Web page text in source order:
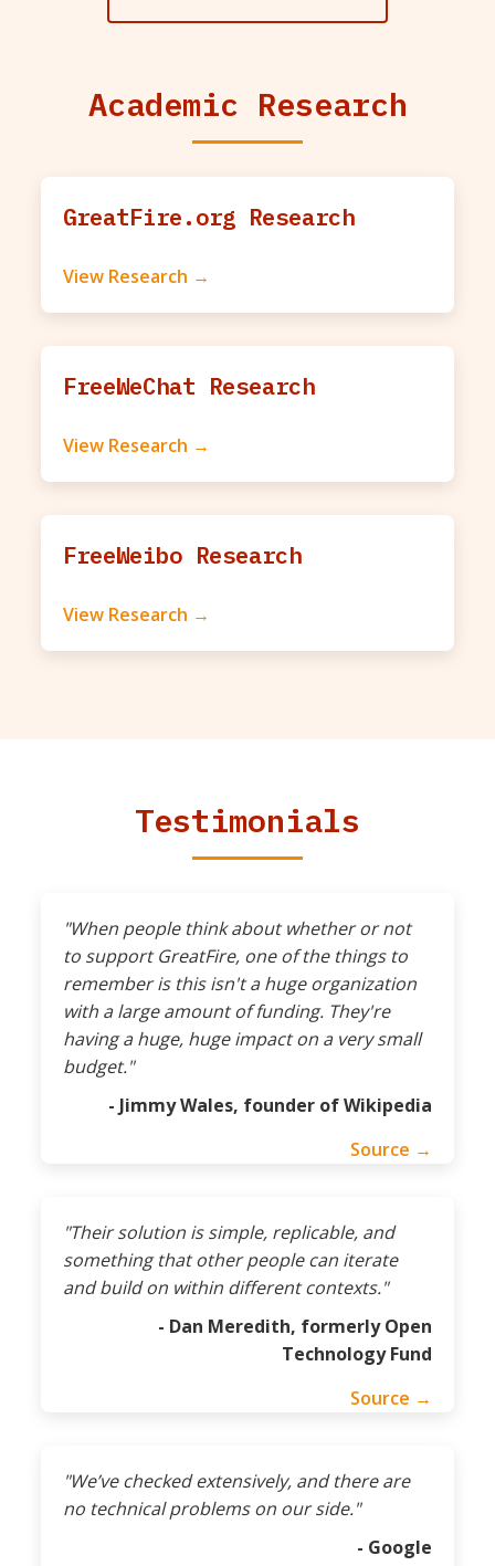
Academic Research
GreatFire.org Research
View Research →
FreeWeChat Research
View Research →
FreeWeibo Research
View Research →
Testimonials
"When people think about whether or not
to support GreatFire, one of the things to
remember is this isn't a huge organization
with a large amount of funding. They're
having a huge, huge impact on a very small
budget."
- Jimmy Wales, founder of Wikipedia
Source →
"Their solution is simple, replicable, and
something that other people can iterate
and build on within different contexts."
- Dan Meredith, formerly Open
Technology Fund
Source →
"We’ve checked extensively, and there are
no technical problems on our side."
- Google